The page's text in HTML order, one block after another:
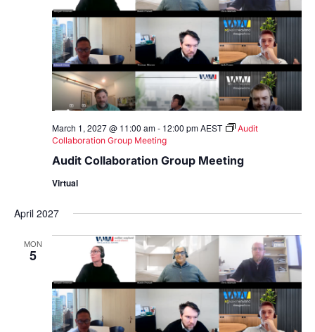
Audit Collaboration Group Meeting
March 1, 2027 @ 11:00 am- 12:00 pm AEST
Audit
Collaboration Group Meeting
Virtual
April 2027
MON
5